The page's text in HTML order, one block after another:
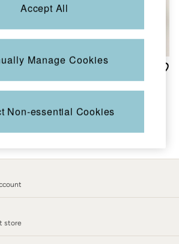
Chinos
& Hoodies
Leg Trousers
Clothing
Grey Embroidered Fairisle
Crew Sweatshirt
store
Accept All
Manage Cookies
Non-essential Cookies